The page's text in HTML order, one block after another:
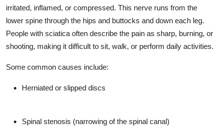
irritated, inflamed, or compressed. This nerve runs from the
lower spine through the hips and buttocks and down each leg.
People with sciatica often describe the pain as sharp, burning, or
shooting, making it difficult to sit, walk, or perform daily activities.
Some common causes include:
Herniated or slipped discs
Spinal stenosis (narrowing of the spinal canal)